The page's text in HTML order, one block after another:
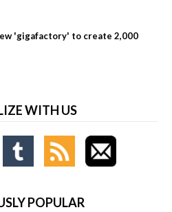
'gigafactory' to create 2,000
WITH US
POPULAR